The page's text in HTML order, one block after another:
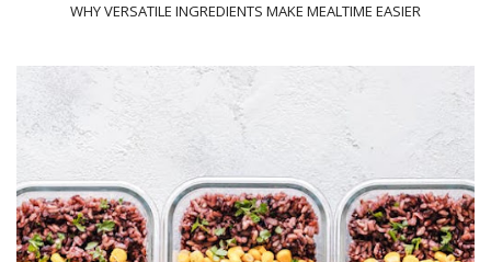
WHY VERSATILE INGREDIENTS MAKE MEALTIME EASIER